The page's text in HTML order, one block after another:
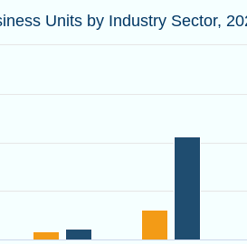
Units by Industry
Units by Industry Sector, 2025
Units by Industry Sector,